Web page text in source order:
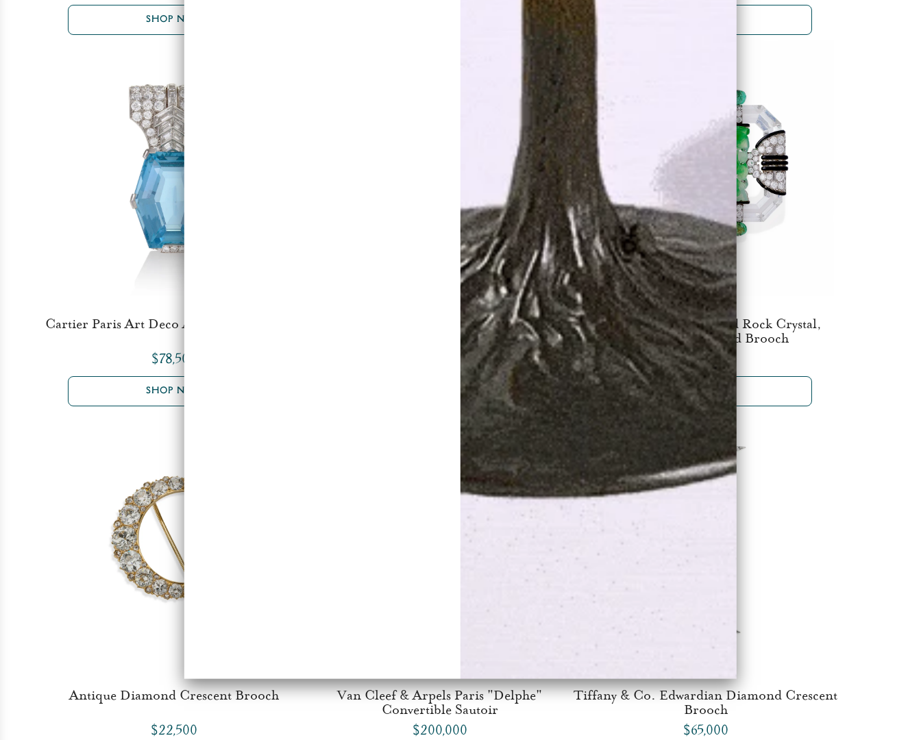
SHOP NOW
Cartier Paris Art Deco Aquamarine Brooch
$78,500
SHOP NOW
Antique No-Heat Ruby Bow Brooch
$22,500
Mauboussin Paris Carved Rock Crystal,
Jadeite and Emerald Brooch
$150,000
SHOP NOW
Antique Diamond Crescent Brooch
$22,500
Van Cleef & Arpels Paris "Delphe"
Convertible Sautoir
$200,000
Tiffany & Co. Edwardian Diamond Crescent
Brooch
$65,000